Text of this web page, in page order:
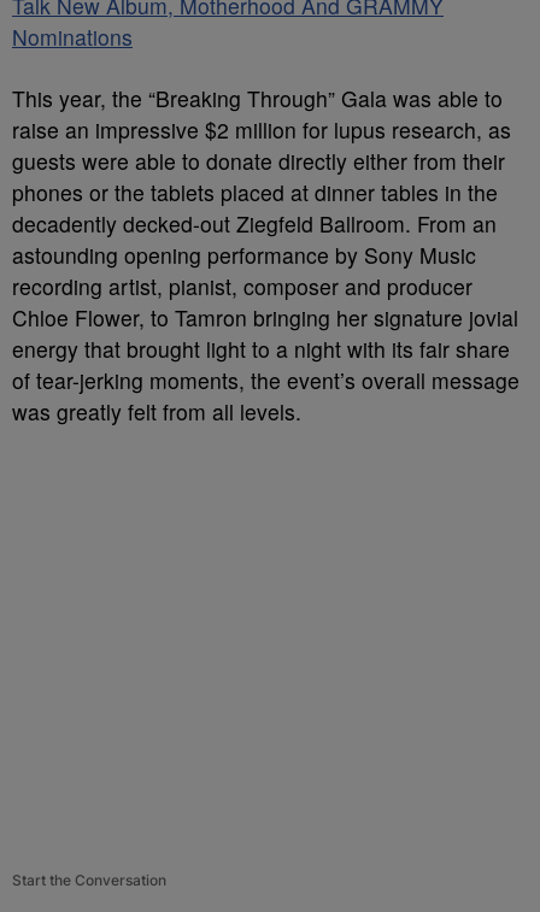
Nominations
This year, the “Breaking Through” Gala was able to
raise an impressive $2 million for lupus research, as
guests were able to donate directly either from their
phones or the tablets placed at dinner tables in the
decadently decked-out Ziegfeld Ballroom. From an
astounding opening performance by Sony Music
recording artist, pianist, composer and producer
Chloe Flower, to Tamron bringing her signature jovial
energy that brought light to a night with its fair share
of tear-jerking moments, the event’s overall message
was greatly felt from all levels.
Start the Conversation